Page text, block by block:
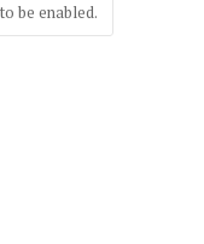
be enabled.